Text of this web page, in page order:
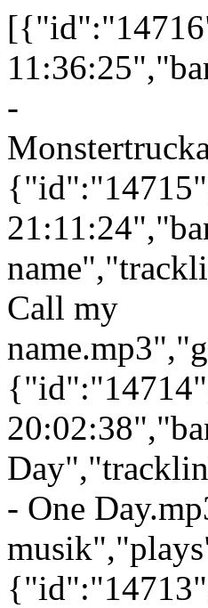
-
Call my
- One